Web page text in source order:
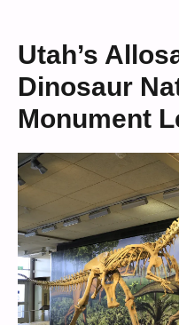
Utah’s
Dinosaur
Monument